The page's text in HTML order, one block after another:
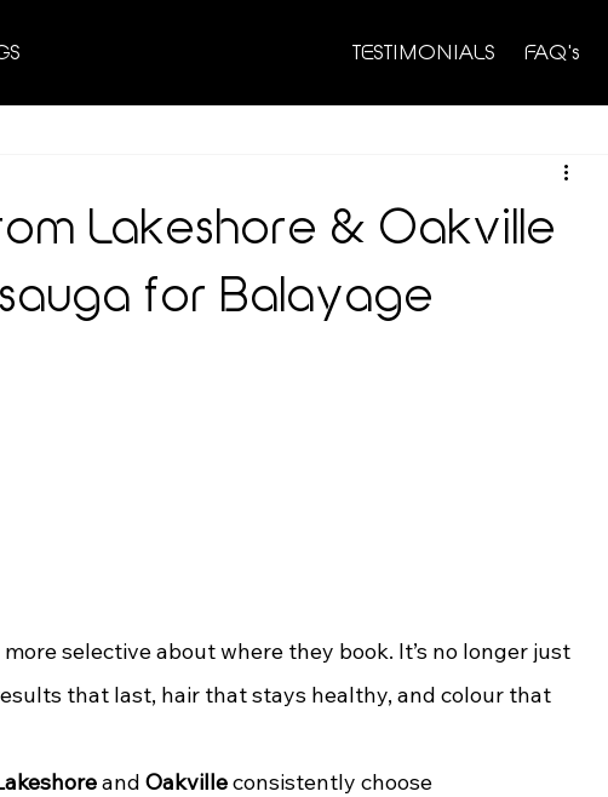
TESTIMONIALS FAQ's
Lakeshore & Oakville
for Balayage
selective about where they book. It’s no longer just
that last, hair that stays healthy, and colour that
and Oakville consistently choose